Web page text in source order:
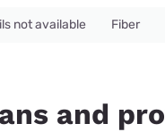
not available Fiber
and